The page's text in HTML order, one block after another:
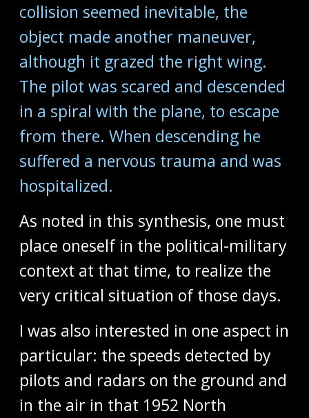
collision seemed inevitable, the
object made another maneuver,
although it grazed the right wing.
The pilot was scared and descended
in a spiral with the plane, to escape
from there. When descending he
suffered a nervous trauma and was
hospitalized.
As noted in this synthesis, one must
place oneself in the political-military
context at that time, to realize the
very critical situation of those days.
I was also interested in one aspect in
particular: the speeds detected by
pilots and radars on the ground and
in the air in that 1952 North